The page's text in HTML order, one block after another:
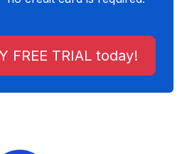
FREE TRIAL today!